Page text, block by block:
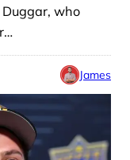
Duggar, who
James